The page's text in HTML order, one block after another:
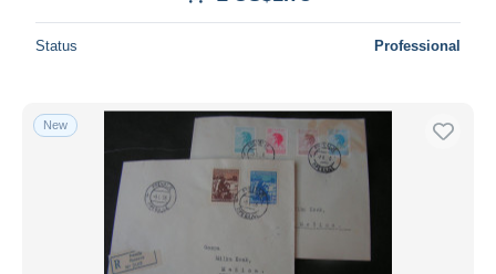
Submit
Status Professional
New